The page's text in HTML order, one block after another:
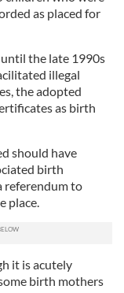
as placed for
the late 1990s
illegal
the adopted
as birth
should have
birth
referendum to
place.
it is acutely
birth mothers